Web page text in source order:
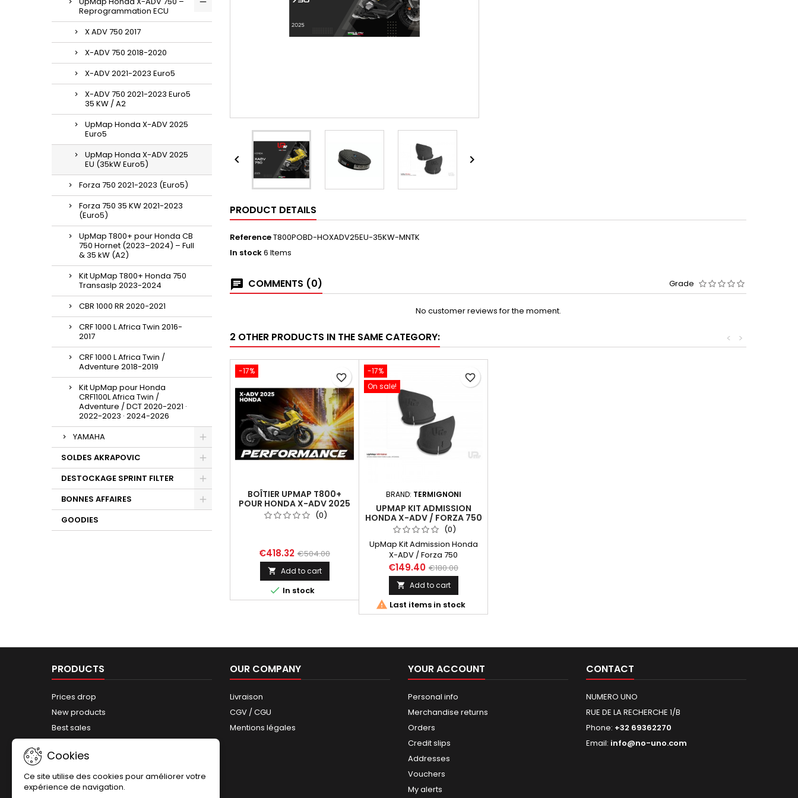
Reprogrammation ECU
X ADV 750 2017
X-ADV 750 2018-2020
X-ADV 2021-2023 Euro5
X-ADV 750 2021-2023 Euro5
35 KW / A2
UpMap Honda X-ADV 2025
Euro5
UpMap Honda X-ADV 2025
EU (35kW Euro5)
Forza 750 2021-2023 (Euro5)
Forza 750 35 KW 2021-2023
(Euro5)
UpMap T800+ pour Honda CB
750 Hornet (2023–2024) – Full
& 35 kW (A2)
Kit UpMap T800+ Honda 750
Transaslp 2023-2024
CBR 1000 RR 2020-2021
CRF 1000 L Africa Twin 2016-
2017
CRF 1000 L Africa Twin /
Adventure 2018-2019
Kit UpMap pour Honda
CRF1100L Africa Twin /
Adventure / DCT 2020-2021 ·
2022-2023 · 2024-2026
YAMAHA
SOLDES AKRAPOVIC
DESTOCKAGE SPRINT FILTER
BONNES AFFAIRES
GOODIES
 
PRODUCT DETAILS
ReferenceT800POBD-HOXADV25EU-35KW-MNTK
In stock6 Items
COMMENTS (0) Grade
No customer reviews for the moment.
2 OTHER PRODUCTS IN THE SAME CATEGORY: >
<
-17%
BOÎTIER UPMAP T800+
POUR HONDA X-ADV 2025
(35KW EURO5)
(0)
€418.32 €504.00
 Add to cart
 In stock
favorite_border
-17%
On sale!
BRAND: TERMIGNONI
UPMAP KIT ADMISSION
HONDA X-ADV / FORZA 750
(0)
UpMap Kit Admission Honda
X-ADV / Forza 750
€149.40 €180.00
 Add to cart
 Last items in stock
favorite_border
PRODUCTS
Prices drop
New products
Best sales
OUR COMPANY
Livraison
CGV / CGU
Mentions légales
YOUR ACCOUNT
Personal info
Merchandise returns
Orders
Credit slips
Addresses
Vouchers
My alerts
CONTACT
NUMERO UNO
RUE DE LA RECHERCHE 1/B
Phone: +32 69362270
Email: info@no-uno.com
Cookies
Ce site utilise des cookies pour améliorer votre
expérience de navigation.